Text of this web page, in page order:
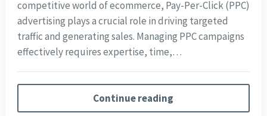
competitive world of ecommerce, Pay-Per-Click (PPC)
advertising plays a crucial role in driving targeted
traffic and generating sales. Managing PPC campaigns
effectively requires expertise, time,…
Continue reading